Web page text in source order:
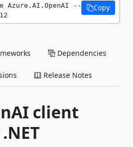
Azure.AI.OpenAI --
Copy
Dependencies
Release Notes
client